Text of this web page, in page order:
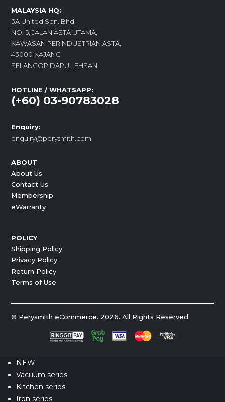
MALAYSIA HQ:
3A United Sdn. Bhd.
NO. 5, JALAN ASTA UTAMA,
KAWASAN PERINDUSTRIAN ASTA,
43000 KAJANG
SELANGOR DARUL EHSAN
HOTLINE / WHATSAPP:
(+60) 03-90783028
Enquiry:
enquiry@perysmith.com
ABOUT
About Us
Contact Us
Membership
eWarranty
POLICY
Shipping Policy
Privacy Policy
Return Policy
Terms of Use
© Perysmith eCommerce. 2026. All Rights Reserved
NEW
Vacuum series
Kitchen series
Iron series